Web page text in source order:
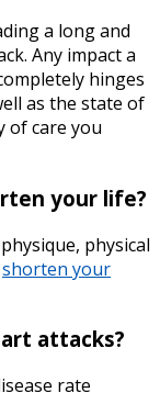
a long and
Any impact a
hinges
as the state of
of care you
your life?
physical
shorten your
attacks?
rate